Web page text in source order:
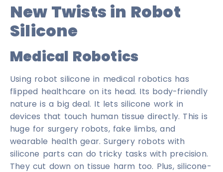
New Twists in Robot
Silicone
Medical Robotics
Using robot silicone in medical robotics has
flipped healthcare on its head. Its body-friendly
nature is a big deal. It lets silicone work in
devices that touch human tissue directly. This is
huge for surgery robots, fake limbs, and
wearable health gear. Surgery robots with
silicone parts can do tricky tasks with precision.
They cut down on tissue harm too. Plus, silicone-